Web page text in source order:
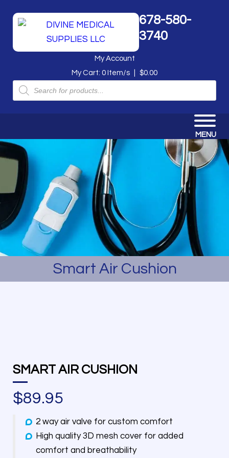
678-580-
3740
My Account
My Cart: 0 Item/s $0.00
Products
search
MENU
Smart Air Cushion
SMART AIR CUSHION
$89.95
2 way air valve for custom comfort
High quality 3D mesh cover for added
comfort and breathability